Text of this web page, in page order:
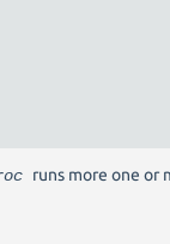
runs more one or